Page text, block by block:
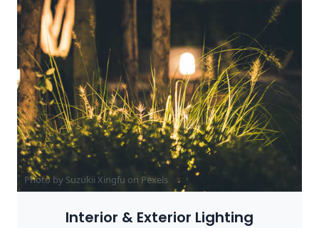
Photo by Suzukii Xingfu on Pexels
Interior & Exterior Lighting